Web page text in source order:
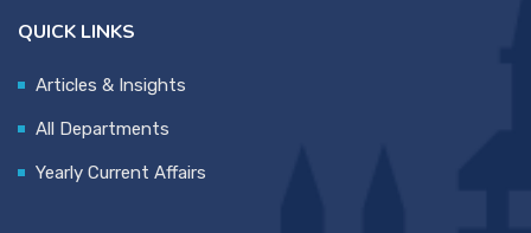
QUICK LINKS
Articles & Insights
All Departments
Yearly Current Affairs